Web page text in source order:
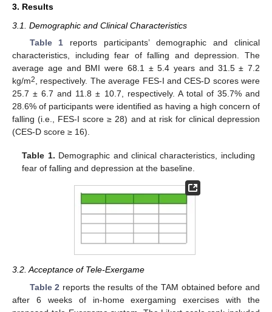
3. Results
3.1. Demographic and Clinical Characteristics
Table 1 reports participants’ demographic and clinical
characteristics, including fear of falling and depression. The
average age and BMI were 68.1 ± 5.4 years and 31.5 ± 7.2
kg/m2, respectively. The average FES-I and CES-D scores were
25.7 ± 6.7 and 11.8 ± 10.7, respectively. A total of 35.7% and
28.6% of participants were identified as having a high concern of
falling (i.e., FES-I score ≥ 28) and at risk for clinical depression
(CES-D score ≥ 16).
Table 1. Demographic and clinical characteristics, including
fear of falling and depression at the baseline.
3.2. Acceptance of Tele-Exergame
Table 2 reports the results of the TAM obtained before and
after 6 weeks of in-home exergaming exercises with the